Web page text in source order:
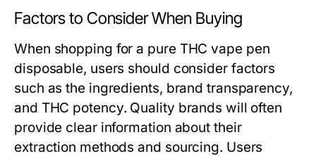
Factors to Consider When Buying
When shopping for a pure THC vape pen
disposable, users should consider factors
such as the ingredients, brand transparency,
and THC potency. Quality brands will often
provide clear information about their
extraction methods and sourcing. Users